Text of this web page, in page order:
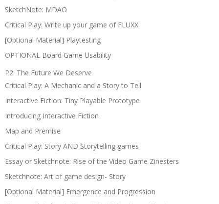
SketchNote: MDAO
Critical Play: Write up your game of FLUXX
[Optional Material] Playtesting
OPTIONAL Board Game Usability
P2: The Future We Deserve
Critical Play: A Mechanic and a Story to Tell
Interactive Fiction: Tiny Playable Prototype
Introducing Interactive Fiction
Map and Premise
Critical Play: Story AND Storytelling games
Essay or Sketchnote: Rise of the Video Game Zinesters
Sketchnote: Art of game design- Story
[Optional Material] Emergence and Progression